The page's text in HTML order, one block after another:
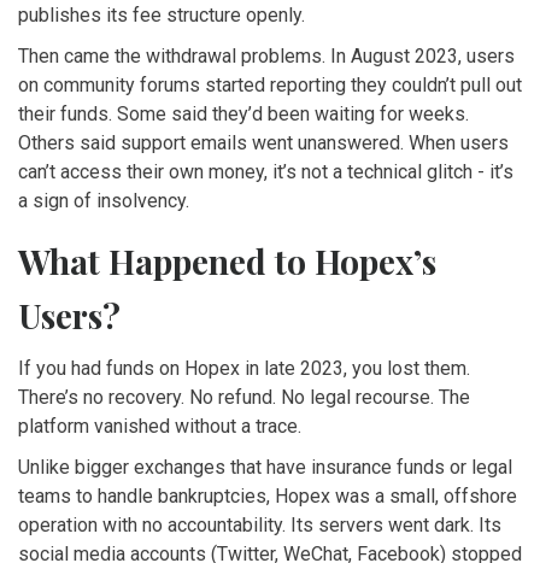
publishes its fee structure openly.
Then came the withdrawal problems. In August 2023, users
on community forums started reporting they couldn’t pull out
their funds. Some said they’d been waiting for weeks.
Others said support emails went unanswered. When users
can’t access their own money, it’s not a technical glitch - it’s
a sign of insolvency.
What Happened to Hopex’s
Users?
If you had funds on Hopex in late 2023, you lost them.
There’s no recovery. No refund. No legal recourse. The
platform vanished without a trace.
Unlike bigger exchanges that have insurance funds or legal
teams to handle bankruptcies, Hopex was a small, offshore
operation with no accountability. Its servers went dark. Its
social media accounts (Twitter, WeChat, Facebook) stopped